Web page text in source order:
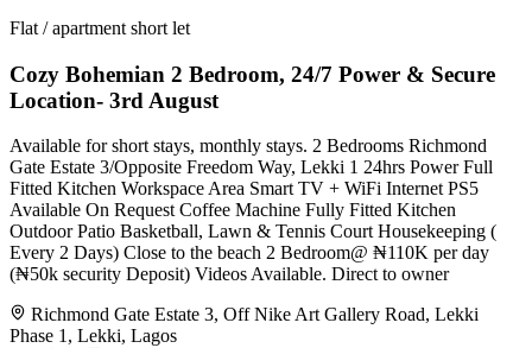
Flat / apartment short let
Cozy Bohemian 2 Bedroom, 24/7 Power & Secure
Location- 3rd August
Available for short stays, monthly stays. 2 Bedrooms Richmond
Gate Estate 3/Opposite Freedom Way, Lekki 1 24hrs Power Full
Fitted Kitchen Workspace Area Smart TV + WiFi Internet PS5
Available On Request Coffee Machine Fully Fitted Kitchen
Outdoor Patio Basketball, Lawn & Tennis Court Housekeeping (
Every 2 Days) Close to the beach 2 Bedroom@ ₦110K per day
(₦50k security Deposit) Videos Available. Direct to owner
Richmond Gate Estate 3, Off Nike Art Gallery Road, Lekki
Phase 1, Lekki, Lagos